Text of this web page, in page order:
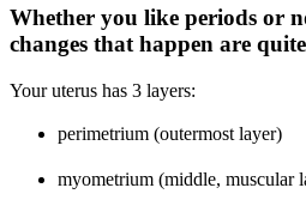
Whether you like periods or
changes that happen are
Your uterus has 3 layers:
perimetrium (outermost layer)
myometrium (middle, muscular